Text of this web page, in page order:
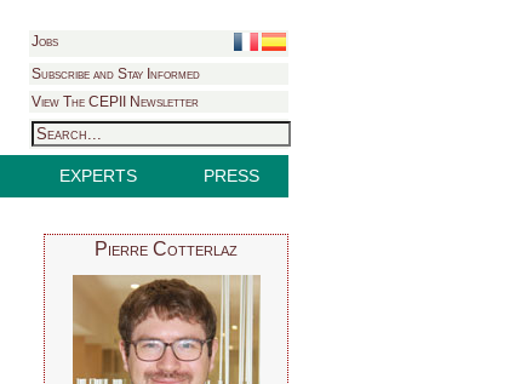
Jobs
Subscribe and Stay Informed
View The CEPII Newsletter
EXPERTS PRESS
Pierre Cotterlaz